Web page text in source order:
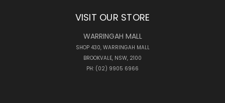
VISIT OUR STORE
WARRINGAH MALL
SHOP 430, WARRINGAH MALL
BROOKVALE, NSW, 2100
PH: (02) 9905 6966